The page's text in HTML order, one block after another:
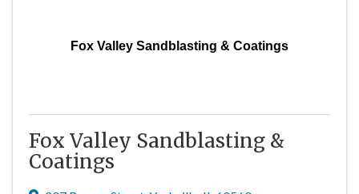
Fox Valley Sandblasting & Coatings
Fox Valley Sandblasting &
Coatings